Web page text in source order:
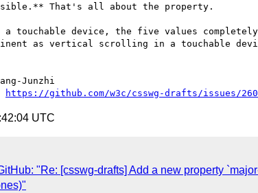
That's all about the property.
device, the five values
as vertical scrolling in a touchable
Junzhi
https://github.com/w3c/csswg-drafts/issues/
UTC
"Re: [csswg-drafts] Add a new property